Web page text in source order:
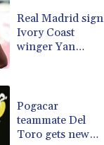
-0.14%
-0.2% 80.26 $
-2.48%
0.25% 59.27
3.64%
Real Madrid sign
Ivory Coast
winger Yan
Pogacar
teammate Del
Toro gets new